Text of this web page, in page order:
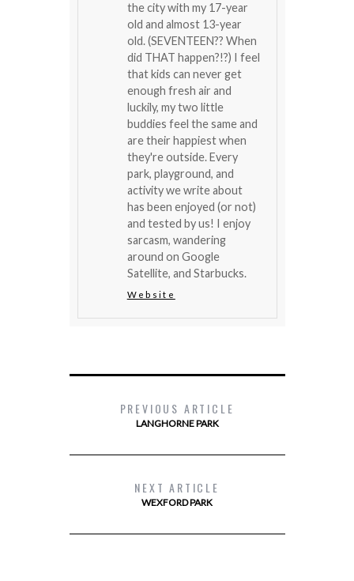
the city with my 17-year
old and almost 13-year
old. (SEVENTEEN?? When
did THAT happen?!?) I feel
that kids can never get
enough fresh air and
luckily, my two little
buddies feel the same and
are their happiest when
they're outside. Every
park, playground, and
activity we write about
has been enjoyed (or not)
and tested by us! I enjoy
sarcasm, wandering
around on Google
Satellite, and Starbucks.
Website
PREVIOUS ARTICLE
LANGHORNE PARK
NEXT ARTICLE
WEXFORD PARK